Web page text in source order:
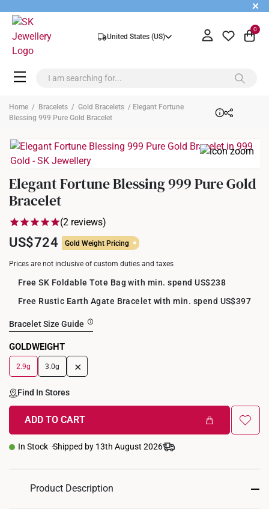
+
United States (US)
0
Home / Bracelets / Gold Bracelets / Elegant Fortune
Blessing 999 Pure Gold Bracelet
Elegant Fortune Blessing 999 Pure Gold
Bracelet
(2 reviews)
US$724 Gold Weight Pricing
Prices are not inclusive of custom duties and taxes
Free SK Foldable Tote Bag with min. spend US$238
Free Rustic Earth Agate Bracelet with min. spend US$397
Bracelet Size Guide
GOLDWEIGHT
2.9g 3.0g +
Find In Stores
ADD TO CART
In Stock Shipped by 13th August 2026
Product Description